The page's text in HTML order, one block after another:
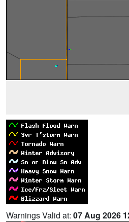
Warnings Valid at: 07 Aug 2026